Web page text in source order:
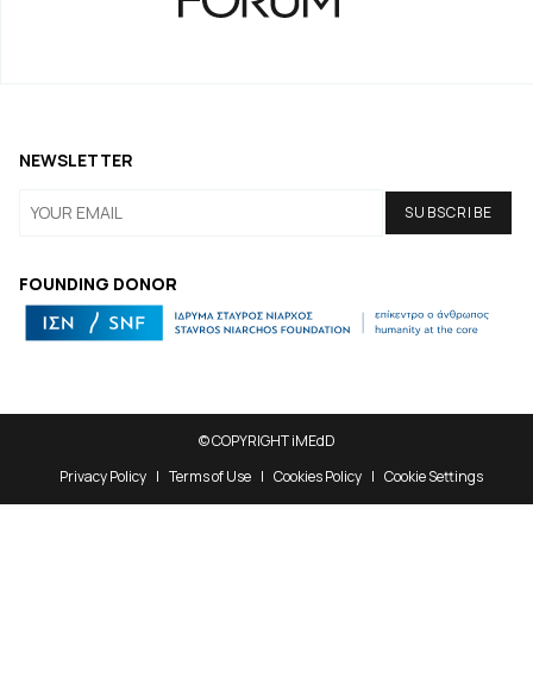
FOUNDING DONOR
NEWSLETTER
© COPYRIGHT iMEdD
Privacy Policy
Terms of Use Cookies Policy Cookie Settings